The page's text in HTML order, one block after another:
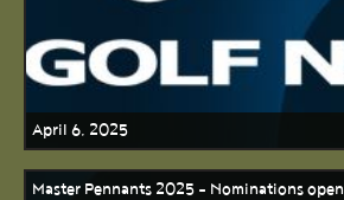
April 6, 2025
Master Pennants 2025 - Nominations open